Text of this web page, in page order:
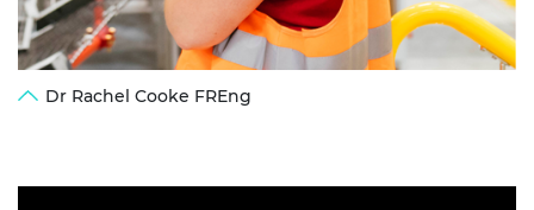
Dr Rachel Cooke FREng